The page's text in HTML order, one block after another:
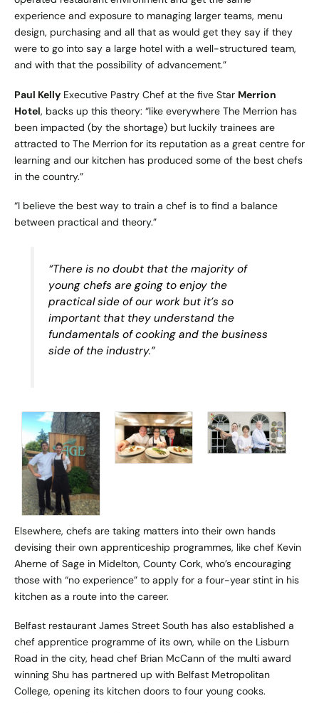
experience and exposure to managing larger teams, menu
design, purchasing and all that as would get they say if they
were to go into say a large hotel with a well-structured team,
and with that the possibility of advancement.”
Paul Kelly Executive Pastry Chef at the five Star Merrion
Hotel, backs up this theory: “like everywhere The Merrion has
been impacted (by the shortage) but luckily trainees are
attracted to The Merrion for its reputation as a great centre for
learning and our kitchen has produced some of the best chefs
in the country.”
“I believe the best way to train a chef is to find a balance
between practical and theory.”
“There is no doubt that the majority of
young chefs are going to enjoy the
practical side of our work but it’s so
important that they understand the
fundamentals of cooking and the business
side of the industry.”
Elsewhere, chefs are taking matters into their own hands
devising their own apprenticeship programmes, like chef Kevin
Aherne of Sage in Midelton, County Cork, who’s encouraging
those with “no experience” to apply for a four-year stint in his
kitchen as a route into the career.
Belfast restaurant James Street South has also established a
chef apprentice programme of its own, while on the Lisburn
Road in the city, head chef Brian McCann of the multi award
winning Shu has partnered up with Belfast Metropolitan
College, opening its kitchen doors to four young cooks.